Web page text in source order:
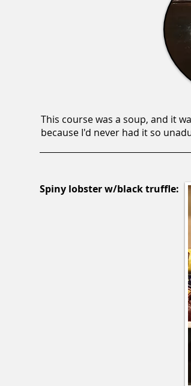
This course was a soup, and it
because I'd never had it so
Spiny lobster w/black truffle: